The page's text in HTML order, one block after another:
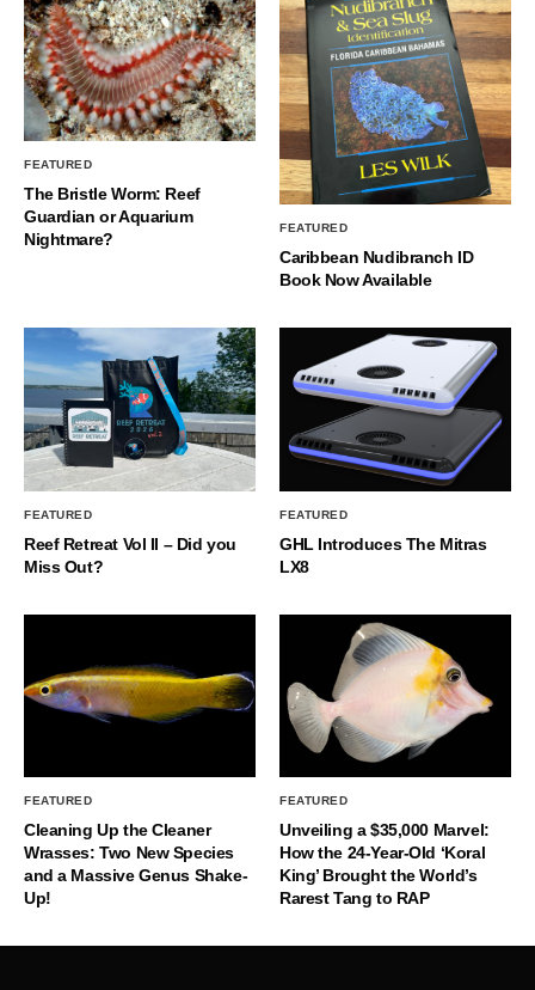
FEATURED
The Bristle Worm: Reef
Guardian or Aquarium
Nightmare?
FEATURED
Caribbean Nudibranch ID
Book Now Available
FEATURED
Reef Retreat Vol II – Did you
Miss Out?
FEATURED
GHL Introduces The Mitras
LX8
FEATURED
Cleaning Up the Cleaner
Wrasses: Two New Species
and a Massive Genus Shake-
Up!
FEATURED
Unveiling a $35,000 Marvel:
How the 24-Year-Old ‘Koral
King’ Brought the World’s
Rarest Tang to RAP